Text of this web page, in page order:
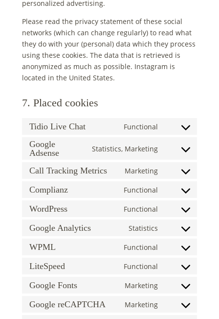
personalized advertising.
Please read the privacy statement of these social
networks (which can change regularly) to read what
they do with your (personal) data which they process
using these cookies. The data that is retrieved is
anonymized as much as possible. Instagram is
located in the United States.
7. Placed cookies
Tidio Live Chat Functional
Consent
service
Google
Adsense
Statistics, Marketing
Consent
service
google-
Call Tracking Metrics Marketing
Consent
metrics
Complianz Functional
Consent
complianz
WordPress Functional
Consent
wordpress
Google Analytics Statistics
Consent
google-
WPML Functional
Consent
wpml
LiteSpeed Functional
Consent
litespeed
Google Fonts Marketing
Consent
Google reCAPTCHA Marketing
Consent